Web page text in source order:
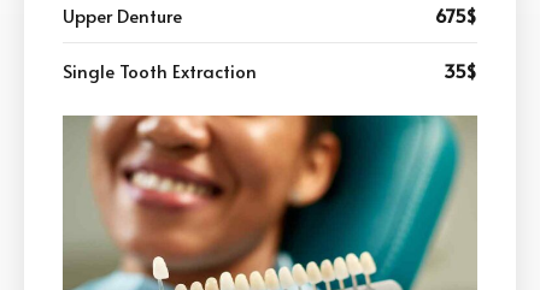
Upper Denture 675$
Single Tooth Extraction 35$